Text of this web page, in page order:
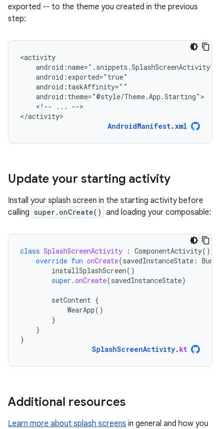
exported -- to the theme you created in the previous
step:
<!--
...
-->
</activity>
AndroidManifest.xml
Update your starting activity
Install your splash screen in the starting activity before
calling super.onCreate() and loading your composable:
class SplashScreenActivity : ComponentActivity()
override fun onCreate(savedInstanceState :
installSplashScreen()
super .onCreate(savedInstanceState)
setContent {
WearApp()
}
}
}
SplashScreenActivity. kt
Additional resources
Learn more about splash screens in general and how you